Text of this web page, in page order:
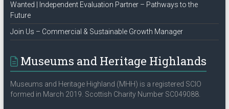
Wanted | Independent Evaluation Partner – Pathways to the
Future
Join Us – Commercial & Sustainable Growth Manager
Museums and Heritage Highlands
Museums and Heritage Highland (MHH) is a registered SCIO
formed in March 2019. Scottish Charity Number SC049088.